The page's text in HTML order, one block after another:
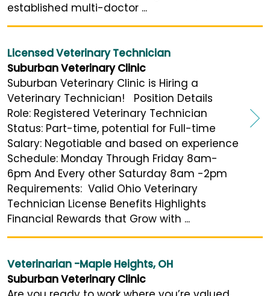
established multi-doctor ...
Licensed Veterinary Technician
Suburban Veterinary Clinic
Suburban Veterinary Clinic is Hiring a
Veterinary Technician! Position Details
Role: Registered Veterinary Technician
Status: Part-time, potential for Full-time
Salary: Negotiable and based on experience
Schedule: Monday Through Friday 8am-
6pm And Every other Saturday 8am -2pm
Requirements: Valid Ohio Veterinary
Technician License Benefits Highlights
Financial Rewards that Grow with ...
Veterinarian -Maple Heights, OH
Suburban Veterinary Clinic